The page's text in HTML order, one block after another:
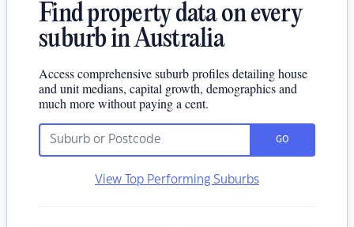
Find property data on every
suburb in Australia
Access comprehensive suburb profiles detailing house
and unit medians, capital growth, demographics and
much more without paying a cent.
GO
View Top Performing Suburbs